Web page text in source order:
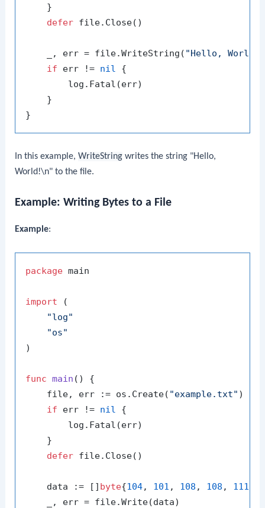
    }
defer file.Close()
    _, err = file.WriteString(
"Hello,
if err != nil {
        log.Fatal(err)
    }
In this example,WriteString writes the string "Hello,
World!\n" to the file.
Example: Writing Bytes to a File
Example:
package main
import (
"log"
"os"
)
func main ()
{
    file, err := os.Create(
"example.txt" )
if err != nil {
        log.Fatal(err)
    }
defer file.Close()
    data := []
byte{104, 101 , 108 , 108 , 111
    _, err = file.Write(data)